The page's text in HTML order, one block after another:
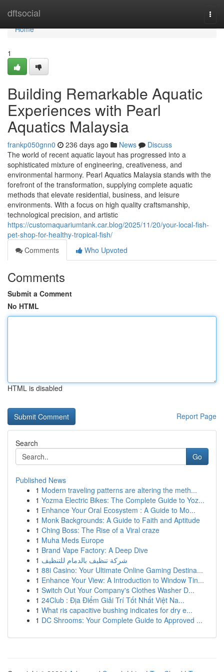
dftsocial
Home
Home
1
Building Remarkable Aquatic
Experiences with Pearl
Aquatics Malaysia
frankp050gnn0 236 days ago News
Discuss
The world of recent aquatic layout has progressed into a
sophisticated mixture of engineering, creativeness, and
environmental harmony. Pearl Aquatics Malaysia stands with the
forefront of the transformation, supplying complete aquatic
methods that elevate residential, business, and leisure
environments. With a focus on high quality craftsmanship,
technological precision, and artistic
https://customaquariumtank.car.blog/2025/11/20/your-local-fish-
pet-shop-for-healthy-tropical-fish/
Comments
Who Upvoted
Comments
Submit a Comment
No HTML
HTML is disabled
Report Page
Search
Go
Published News
1 Modern traveling patterns are altering the meth...
1 Yozma Electric Bikes: The Complete Guide to Yoz...
1 Enhance Your Oral Ecosystem : A Guide to Mo...
1 Monk Backgrounds: A Guide to Faith and Aptitude
1 Ching Boss: The Rise of a Viral craze
1 Muha Meds Europe
1 Brand Vape Factory: A Deep Dive
1 شركة تنظيف بالدمام للتنظيف
1 88i Casino: Your Ultimate Online Gaming Destina...
1 Enhance Your View: A Introduction to Window Tin...
1 Switch Out Your Company's Clothes Washer D...
1 24Club : Địa Điểm Giải Trí Tốt Nhất Việt Na...
1 What ris capacitive bushing indicates for dry e...
1 DC Shrooms: Your Complete Guide to Approved ...